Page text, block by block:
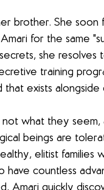
brother. She
for the same
she
training
exists
what they
beings are
elitist
countless